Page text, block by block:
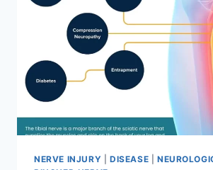
NERVE INJURY DISEASE